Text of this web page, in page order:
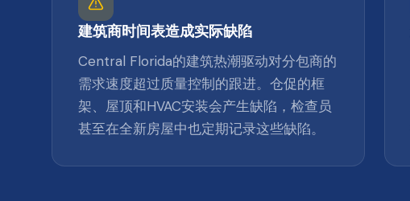
建筑商时间表造成实际缺陷
Central Florida的建筑热潮驱动对分包商的
需求速度超过质量控制的跟进。仓促的框
架、屋顶和HVAC安装会产生缺陷，检查员
甚至在全新房屋中也定期记录这些缺陷。